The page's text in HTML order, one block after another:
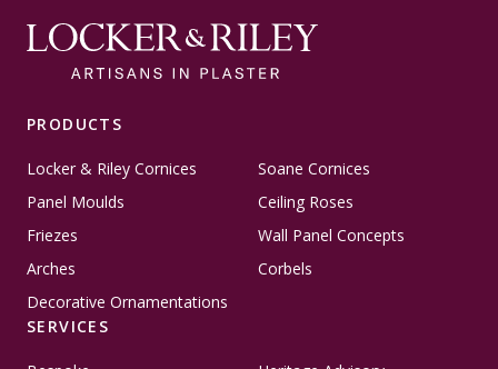
PRODUCTS
Locker & Riley Cornices
Soane Cornices
Panel Moulds
Ceiling Roses
Friezes
Wall Panel Concepts
Arches
Corbels
Decorative Ornamentations
SERVICES